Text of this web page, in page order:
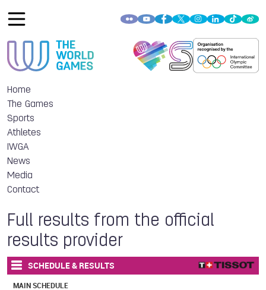
Home
The Games
Sports
Athletes
IWGA
News
Media
Contact
Full results from the official
results provider